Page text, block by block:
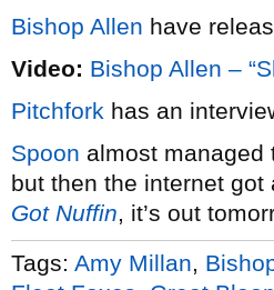
Bishop Allen have
Video: Bishop Allen –
Pitchfork has an
Spoon almost managed
but then the internet got
Got Nuffin, it’s out
Tags: Amy Millan